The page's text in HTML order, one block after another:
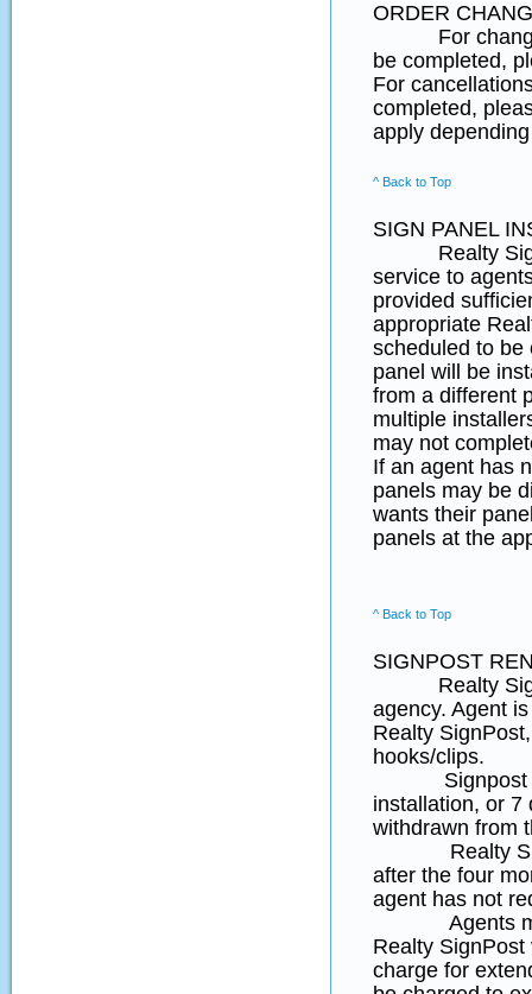
ORDER
For changes
be completed,
For
completed,
apply
^ Back to Top
SIGN PANEL
Realty
service to
provided
appropriate
scheduled to be
panel will be
from a different
multiple
may not
If an agent has
panels may be
wants their
panels at the
^ Back to Top
SIGNPOST
Realty
agency. Agent
Realty
hooks/clips.
Signpost
installation, or 7
withdrawn from
Realty Sign
after the four
agent has not
Agents may
Realty
charge for